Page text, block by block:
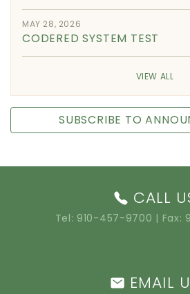
MAY 28, 2026
CODERED SYSTEM TEST
VIEW ALL
SUBSCRIBE TO
CALL
Tel: 910-457-9700 | Fax:
EMAIL